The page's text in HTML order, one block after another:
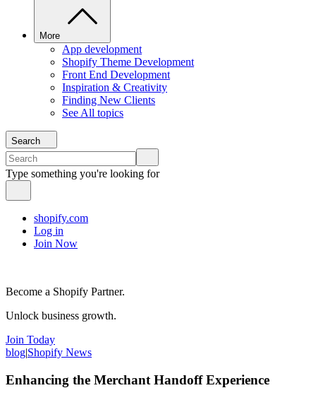
More
App development
Shopify Theme Development
Front End Development
Inspiration & Creativity
Finding New Clients
See All topics
Search
Type something you're looking for
shopify.com
Log in
Join Now
Become a Shopify Partner.
Unlock business growth.
Join Today
blog|Shopify News
Enhancing the Merchant Handoff Experience